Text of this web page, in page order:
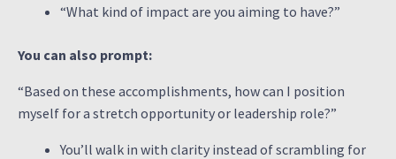
“What kind of impact are you aiming to have?”
You can also prompt:
“Based on these accomplishments, how can I position
myself for a stretch opportunity or leadership role?”
You’ll walk in with clarity instead of scrambling for